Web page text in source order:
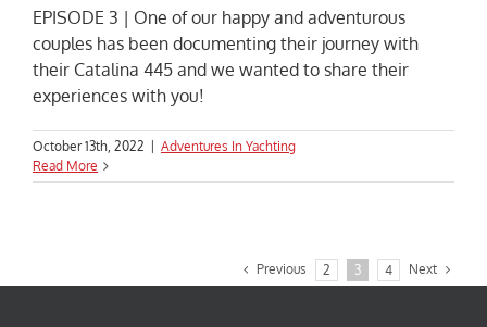
EPISODE 3 | One of our happy and adventurous
couples has been documenting their journey with
their Catalina 445 and we wanted to share their
experiences with you!
October 13th, 2022
Adventures In Yachting
Read More
Previous 2 3 4 Next